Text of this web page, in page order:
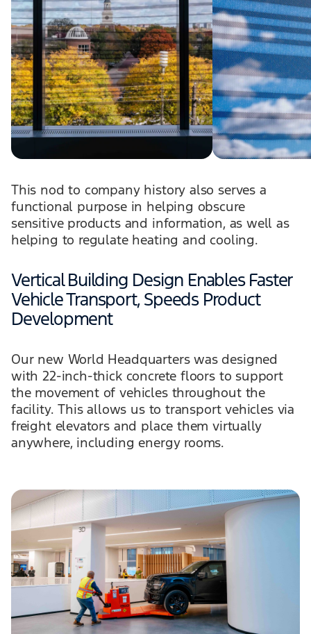
This nod to company history also serves a
functional purpose in helping obscure
sensitive products and information, as well as
helping to regulate heating and cooling.
Vertical Building Design Enables Faster
Vehicle Transport, Speeds Product
Development
Our new World Headquarters was designed
with 22-inch-thick concrete floors to support
the movement of vehicles throughout the
facility. This allows us to transport vehicles via
freight elevators and place them virtually
anywhere, including energy rooms.